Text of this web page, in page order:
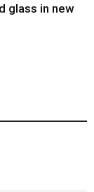
glass in new